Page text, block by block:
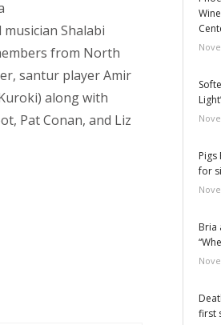
Shalabi
from North
santur player Amir
along with
Pat Conan, and Liz
Pigs
for
Bria
first